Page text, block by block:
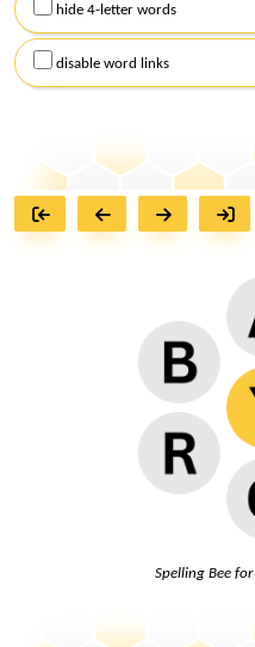
hide 4-letter words
disable word links
Spelling Bee for